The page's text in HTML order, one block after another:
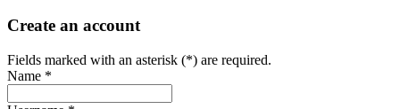
Create an account
Fields marked with an asterisk (*) are required.
Name *